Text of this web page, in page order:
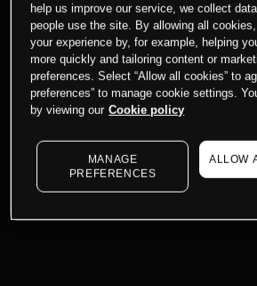
help us improve our service, we collect
people use the site. By allowing all
your experience by, for example, helping
more quickly and tailoring content or
preferences. Select “Allow all cookies” to
preferences” to manage cookie settings.
by viewing our Cookie policy
MANAGE
PREFERENCES
ALLOW